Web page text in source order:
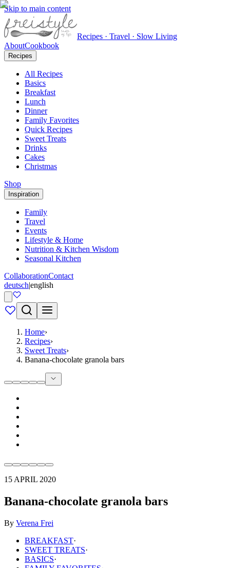
Skip to main content
Recipes · Travel · Slow Living
AboutCookbook
Recipes
All Recipes
Basics
Breakfast
Lunch
Dinner
Family Favorites
Quick Recipes
Sweet Treats
Drinks
Cakes
Christmas
Shop
Inspiration
Family
Travel
Events
Lifestyle & Home
Nutrition & Kitchen Wisdom
Seasonal Kitchen
CollaborationContact
deutsch|english
Home›
Recipes›
Sweet Treats›
Banana-chocolate granola bars
15 APRIL 2020
Banana-chocolate granola bars
By Verena Frei
BREAKFAST·
SWEET TREATS·
BASICS·